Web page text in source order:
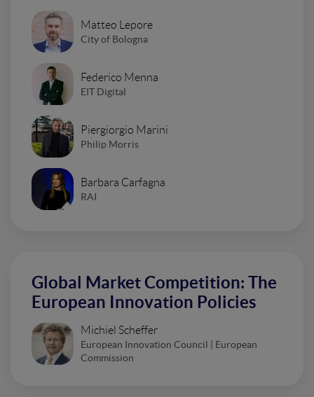
Matteo Lepore
City of Bologna
Federico Menna
EIT Digital
Piergiorgio Marini
Philip Morris
Barbara Carfagna
RAI
Global Market Competition: The
European Innovation Policies
Michiel Scheffer
European Innovation Council | European
Commission